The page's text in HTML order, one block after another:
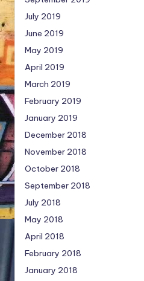
July 2019
June 2019
May 2019
April 2019
March 2019
February 2019
January 2019
December 2018
November 2018
October 2018
September 2018
July 2018
May 2018
April 2018
February 2018
January 2018